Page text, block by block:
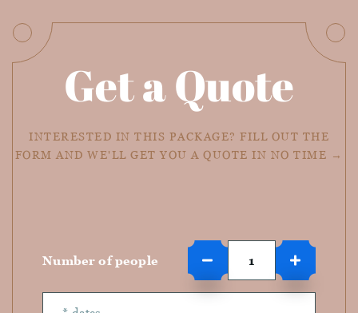
Get a Quote
INTERESTED IN THIS PACKAGE? FILL OUT THE
FORM AND WE'LL GET YOU A QUOTE IN NO TIME →
Number of people